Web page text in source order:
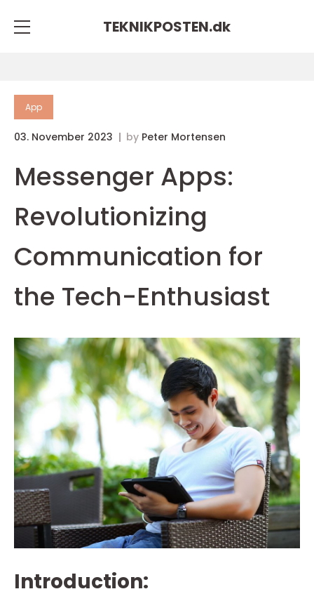
TEKNIKPOSTEN.dk
App
03. November 2023 by Peter Mortensen
Messenger Apps:
Revolutionizing
Communication for
the Tech-Enthusiast
Introduction: